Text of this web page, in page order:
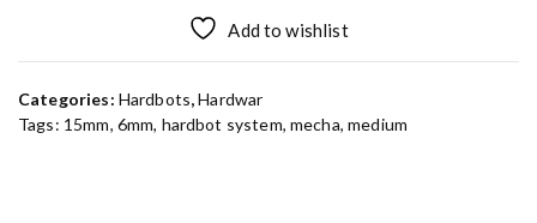
Add to wishlist
Categories: Hardbots,Hardwar
Tags: 15mm, 6mm, hardbot system,mecha,medium